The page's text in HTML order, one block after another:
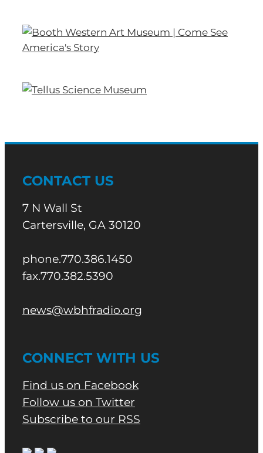
CONTACT US
7 N Wall St
Cartersville, GA 30120
phone.770.386.1450
fax.770.382.5390
news@wbhfradio.org
CONNECT WITH US
Find us on Facebook
Follow us on Twitter
Subscribe to our RSS